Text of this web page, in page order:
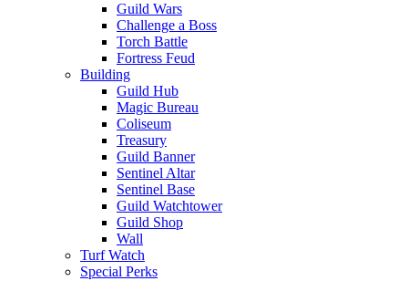
Guild Wars
Challenge a Boss
Torch Battle
Fortress Feud
Building
Guild Hub
Magic Bureau
Coliseum
Treasury
Guild Banner
Sentinel Altar
Sentinel Base
Guild Watchtower
Guild Shop
Wall
Turf Watch
Special Perks